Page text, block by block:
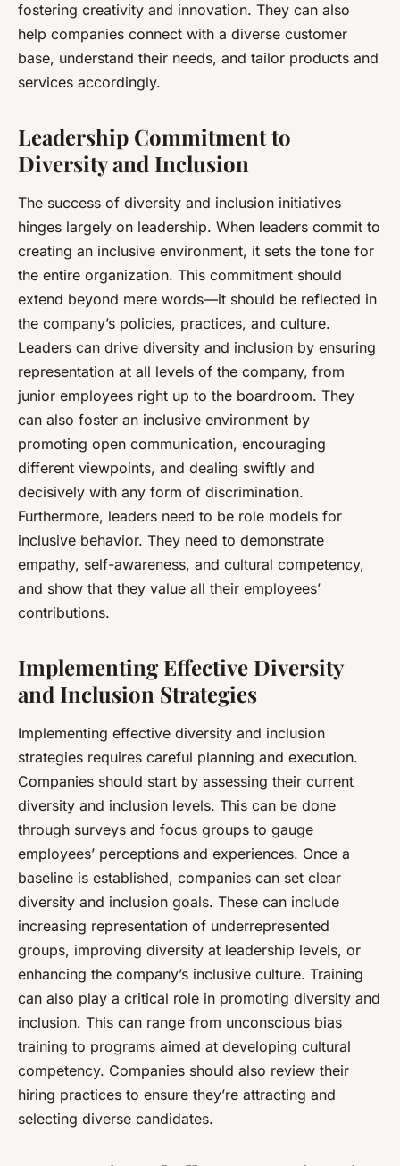
fostering creativity and innovation. They can also
help companies connect with a diverse customer
base, understand their needs, and tailor products and
services accordingly.
Leadership Commitment to
Diversity and Inclusion
The success of diversity and inclusion initiatives
hinges largely on leadership. When leaders commit to
creating an inclusive environment, it sets the tone for
the entire organization. This commitment should
extend beyond mere words—it should be reflected in
the company’s policies, practices, and culture.
Leaders can drive diversity and inclusion by ensuring
representation at all levels of the company, from
junior employees right up to the boardroom. They
can also foster an inclusive environment by
promoting open communication, encouraging
different viewpoints, and dealing swiftly and
decisively with any form of discrimination.
Furthermore, leaders need to be role models for
inclusive behavior. They need to demonstrate
empathy, self-awareness, and cultural competency,
and show that they value all their employees’
contributions.
Implementing Effective Diversity
and Inclusion Strategies
Implementing effective diversity and inclusion
strategies requires careful planning and execution.
Companies should start by assessing their current
diversity and inclusion levels. This can be done
through surveys and focus groups to gauge
employees’ perceptions and experiences. Once a
baseline is established, companies can set clear
diversity and inclusion goals. These can include
increasing representation of underrepresented
groups, improving diversity at leadership levels, or
enhancing the company’s inclusive culture. Training
can also play a critical role in promoting diversity and
inclusion. This can range from unconscious bias
training to programs aimed at developing cultural
competency. Companies should also review their
hiring practices to ensure they’re attracting and
selecting diverse candidates.